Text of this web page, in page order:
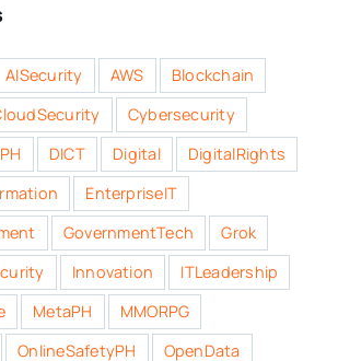
AISecurity AWS
Blockchain
Cybersecurity
DICT Digital
DigitalRights
EnterpriseIT
GovernmentTech
Grok
Innovation
ITLeadership
MetaPH
MMORPG
OnlineSafetyPH
OpenData